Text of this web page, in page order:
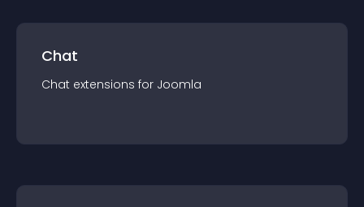
Chat
Chat extensions for Joomla